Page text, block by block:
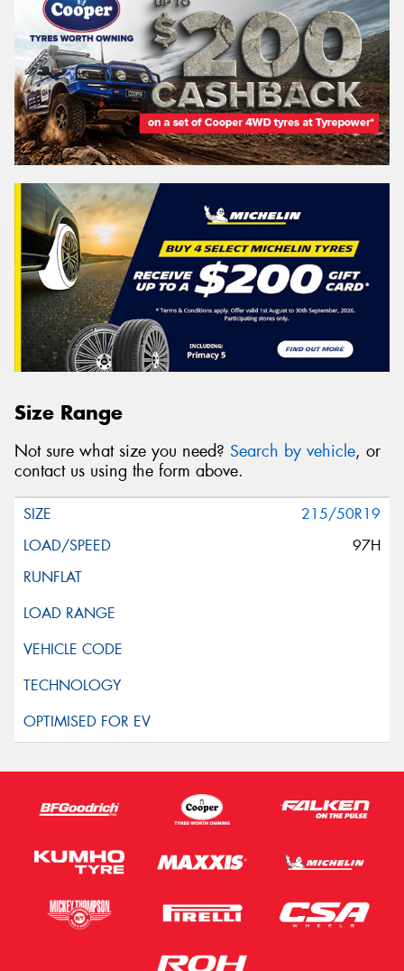
Size Range
Not sure what size you need? Search by vehicle, or
contact us using the form above.
215/50R19
97H